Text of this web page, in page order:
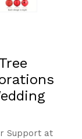
Support at